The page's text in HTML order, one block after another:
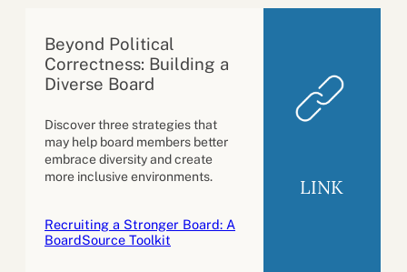
Beyond Political
Correctness: Building a
Diverse Board
Discover three strategies that
may help board members better
embrace diversity and create
more inclusive environments.
Recruiting a Stronger Board: A
BoardSource Toolkit
LINK